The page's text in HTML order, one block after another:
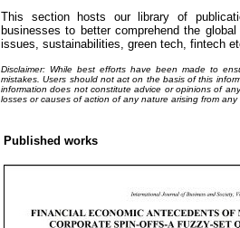
This section hosts our library of
businesses to better comprehend the
issues, sustainabilities, green tech, fintech
Disclaimer: While best efforts have been made to
mistakes. Users should not act on the basis of this
information does not constitute advice or opinions of
losses or causes of action of any nature arising from
Published works